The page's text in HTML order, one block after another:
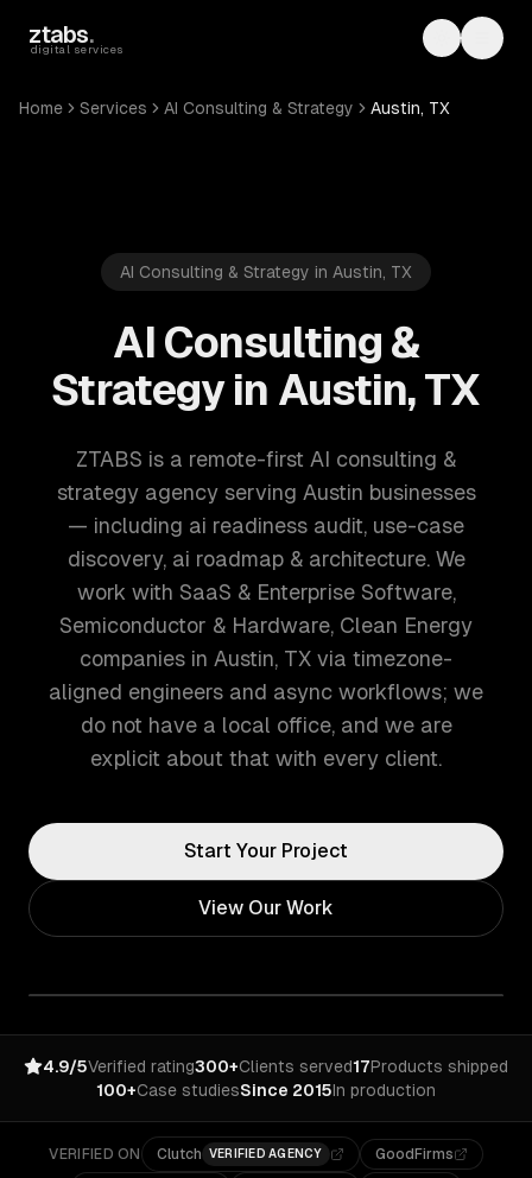
ztabs.
digital services Toggle
Home Services AI Consulting & Strategy Austin, TX
AI Consulting & Strategy in Austin, TX
AI Consulting &
Strategy in Austin, TX
ZTABS is a remote-first AI consulting &
strategy agency serving Austin businesses
— including ai readiness audit, use-case
discovery, ai roadmap & architecture. We
work with SaaS & Enterprise Software,
Semiconductor & Hardware, Clean Energy
companies in Austin, TX via timezone-
aligned engineers and async workflows; we
do not have a local office, and we are
explicit about that with every client.
Start Your Project
View Our Work
4.9/5Verified rating300+Clients served17Products shipped
100+Case studiesSince 2015In production
VERIFIED ON Clutch VERIFIED AGENCY
GoodFirms